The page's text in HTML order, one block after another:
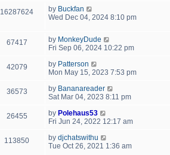
16287624 by Buckfan
Wed Dec 04, 2024 8:10 pm
67417 by MonkeyDude
Fri Sep 06, 2024 10:22 pm
42079 by Patterson
Mon May 15, 2023 7:53 pm
36573 by Bananareader
Sat Mar 04, 2023 8:11 pm
26455 by Polehaus53
Fri Jun 24, 2022 12:17 am
113850 by djchatswithu
Tue Oct 26, 2021 1:36 am